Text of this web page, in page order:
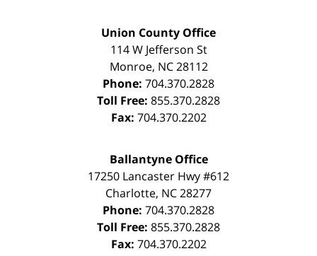
Union County Office
114 W Jefferson St
Monroe, NC 28112
Phone: 704.370.2828
Toll Free: 855.370.2828
Fax: 704.370.2202
Ballantyne Office
17250 Lancaster Hwy #612
Charlotte, NC28277
Phone: 704.370.2828
Toll Free: 855.370.2828
Fax: 704.370.2202